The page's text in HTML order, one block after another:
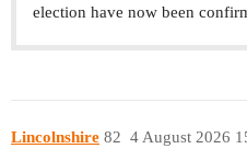
election have now been
Lincolnshire 4 August 2026
82